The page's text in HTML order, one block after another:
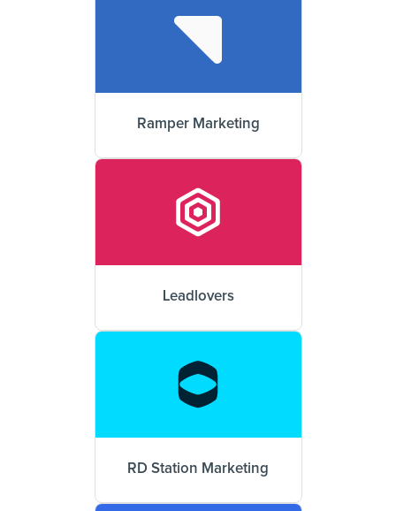
Ramper Marketing
Leadlovers
RD Station Marketing